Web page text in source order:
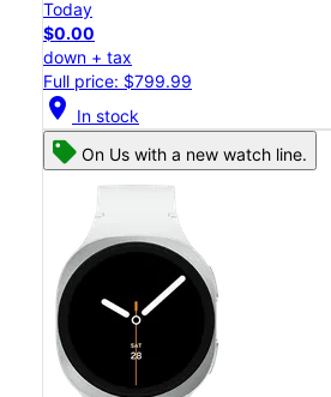
Today
$0.00
down + tax
Full price: $799.99
location_on In stock
On Us with a new watch line.